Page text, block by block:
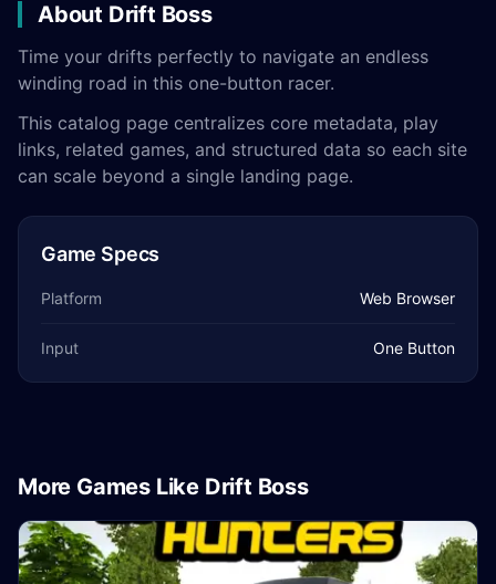
About Drift Boss
Time your drifts perfectly to navigate an endless
winding road in this one-button racer.
This catalog page centralizes core metadata, play
links, related games, and structured data so each site
can scale beyond a single landing page.
Game Specs
Platform Web Browser
Input One Button
More Games Like Drift Boss